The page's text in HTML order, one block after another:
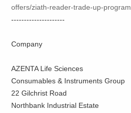
offers/ziath-reader-trade-up-program
---------------------
Company
AZENTA Life Sciences
Consumables & Instruments Group
22 Gilchrist Road
Northbank Industrial Estate